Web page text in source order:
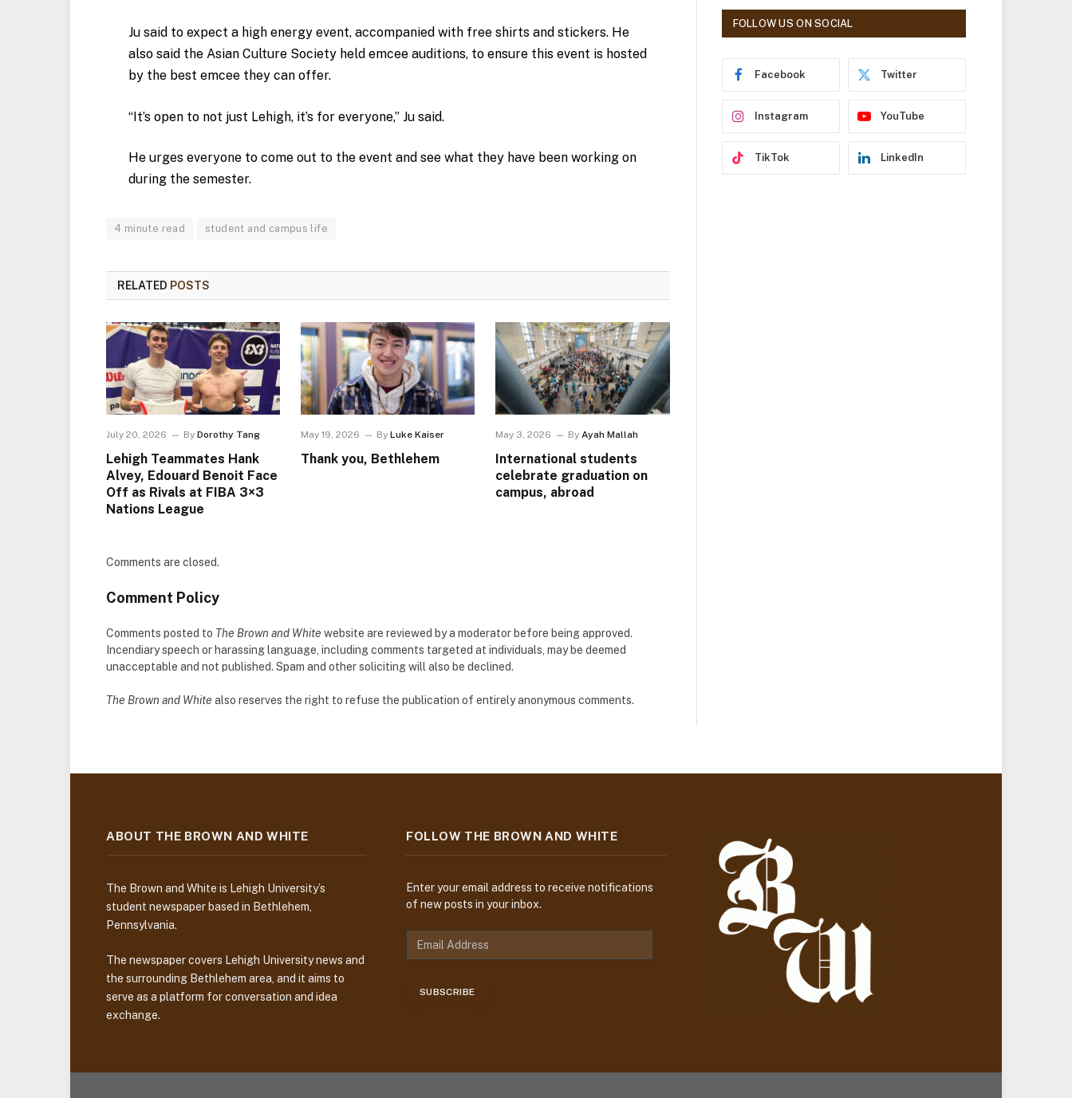
Ju said to expect a high energy event, accompanied with free shirts and stickers. He
also said the Asian Culture Society held emcee auditions, to ensure this event is hosted
by the best emcee they can offer.
“It’s open to not just Lehigh, it’s for everyone,” Ju said.
He urges everyone to come out to the event and see what they have been working on
during the semester.
4 minute read student and campus life
RELATED POSTS
July 20, 2026 By Dorothy Tang
Lehigh Teammates Hank
Alvey, Edouard Benoit Face
Off as Rivals at FIBA 3×3
Nations League
May 19, 2026 By Luke Kaiser
Thank you, Bethlehem
May 3, 2026 By Ayah Mallah
International students
celebrate graduation on
campus, abroad
Comments are closed.
Comment Policy
Comments posted to The Brown and White website are reviewed by a moderator before being approved.
Incendiary speech or harassing language, including comments targeted at individuals, may be deemed
unacceptable and not published. Spam and other soliciting will also be declined.
The Brown and White also reserves the right to refuse the publication of entirely anonymous comments.
r
FOLLOW US ON SOCIAL
Facebook Twitter
Instagram YouTube
TikTok LinkedIn
ABOUT THE BROWN AND WHITE
The Brown and White is Lehigh University’s
student newspaper based in Bethlehem,
Pennsylvania.
The newspaper covers Lehigh University news and
the surrounding Bethlehem area, and it aims to
serve as a platform for conversation and idea
exchange.
FOLLOW THE BROWN AND WHITE
Enter your email address to receive notifications
of new posts in your inbox.
r
SUBSCRIBE